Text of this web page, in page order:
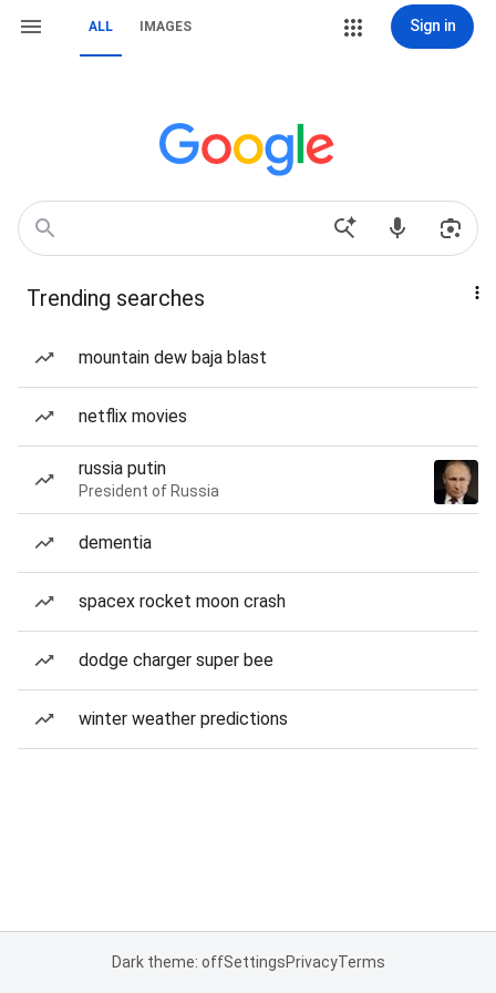
ALL IMAGES Sign in
Trending searches
mountain dew baja blast
netflix movies
russia putin
President of Russia
dementia
spacex rocket moon crash
dodge charger super bee
winter weather predictions
Dark theme: offSettingsPrivacyTerms